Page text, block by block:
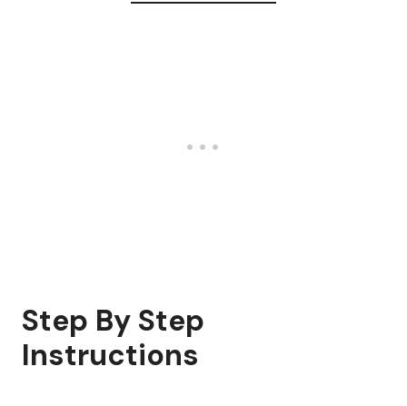
Step By Step
Instructions